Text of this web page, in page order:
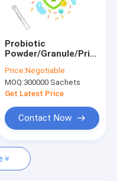
Probiotic
Powder/Granule/Private
Price:Negotiable
MOQ:300000 Sachets
Get Latest Price
Contact Now